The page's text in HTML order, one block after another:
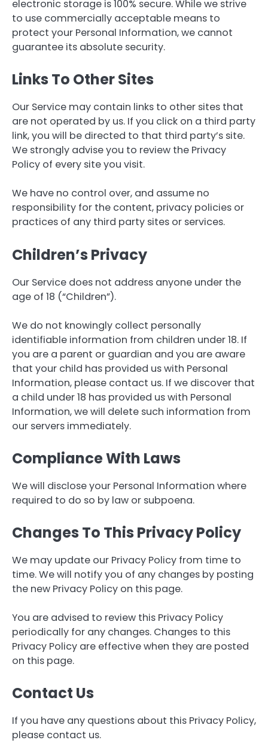
electronic storage is 100% secure. While we strive
to use commercially acceptable means to
protect your Personal Information, we cannot
guarantee its absolute security.
Links To Other Sites
Our Service may contain links to other sites that
are not operated by us. If you click on a third party
link, you will be directed to that third party’s site.
We strongly advise you to review the Privacy
Policy of every site you visit.
We have no control over, and assume no
responsibility for the content, privacy policies or
practices of any third party sites or services.
Children’s Privacy
Our Service does not address anyone under the
age of 18 (“Children”).
We do not knowingly collect personally
identifiable information from children under 18. If
you are a parent or guardian and you are aware
that your child has provided us with Personal
Information, please contact us. If we discover that
a child under 18 has provided us with Personal
Information, we will delete such information from
our servers immediately.
Compliance With Laws
We will disclose your Personal Information where
required to do so by law or subpoena.
Changes To This Privacy Policy
We may update our Privacy Policy from time to
time. We will notify you of any changes by posting
the new Privacy Policy on this page.
You are advised to review this Privacy Policy
periodically for any changes. Changes to this
Privacy Policy are effective when they are posted
on this page.
Contact Us
If you have any questions about this Privacy Policy,
please contact us.